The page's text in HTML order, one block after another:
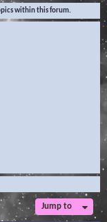
within this forum.
Jump to